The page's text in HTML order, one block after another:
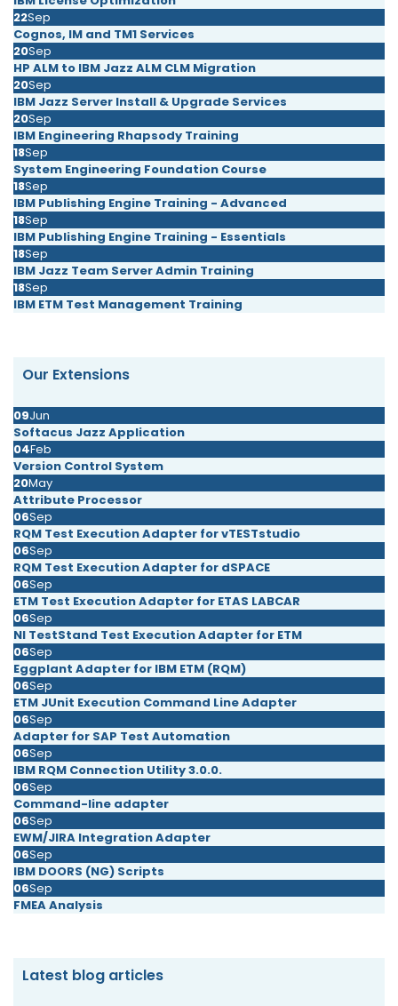
22Sep
Cognos, IM and TM1 Services
20Sep
HP ALM to IBM Jazz ALM CLM Migration
20Sep
IBM Jazz Server Install & Upgrade Services
20Sep
IBM Engineering Rhapsody Training
18Sep
System Engineering Foundation Course
18Sep
IBM Publishing Engine Training - Advanced
18Sep
IBM Publishing Engine Training - Essentials
18Sep
IBM Jazz Team Server Admin Training
18Sep
IBM ETM Test Management Training
Our Extensions
09Jun
Softacus Jazz Application
04Feb
Version Control System
20May
Attribute Processor
06Sep
RQM Test Execution Adapter for vTESTstudio
06Sep
RQM Test Execution Adapter for dSPACE
06Sep
ETM Test Execution Adapter for ETAS LABCAR
06Sep
NI TestStand Test Execution Adapter for ETM
06Sep
Eggplant Adapter for IBM ETM (RQM)
06Sep
ETM JUnit Execution Command Line Adapter
06Sep
Adapter for SAP Test Automation
06Sep
IBM RQM Connection Utility 3.0.0.
06Sep
Command-line adapter
06Sep
EWM/JIRA Integration Adapter
06Sep
IBM DOORS (NG) Scripts
06Sep
FMEA Analysis
Latest blog articles